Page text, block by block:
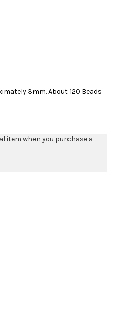
3mm. About 120 Beads
item when you purchase a